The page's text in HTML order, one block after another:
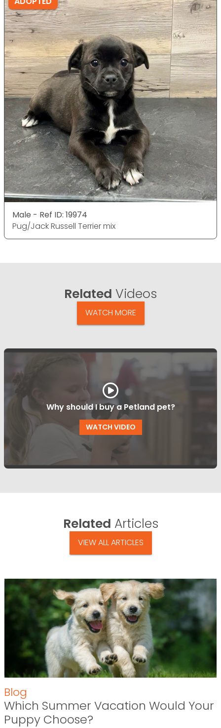
Male - Ref ID: 19974
Pug/Jack Russell Terrier mix
Related Videos
WATCH MORE
Why should I buy a Petland pet?
WATCH VIDEO
Related Articles
VIEW ALL ARTICLES
Blog
Which Summer Vacation Would Your
Puppy Choose?